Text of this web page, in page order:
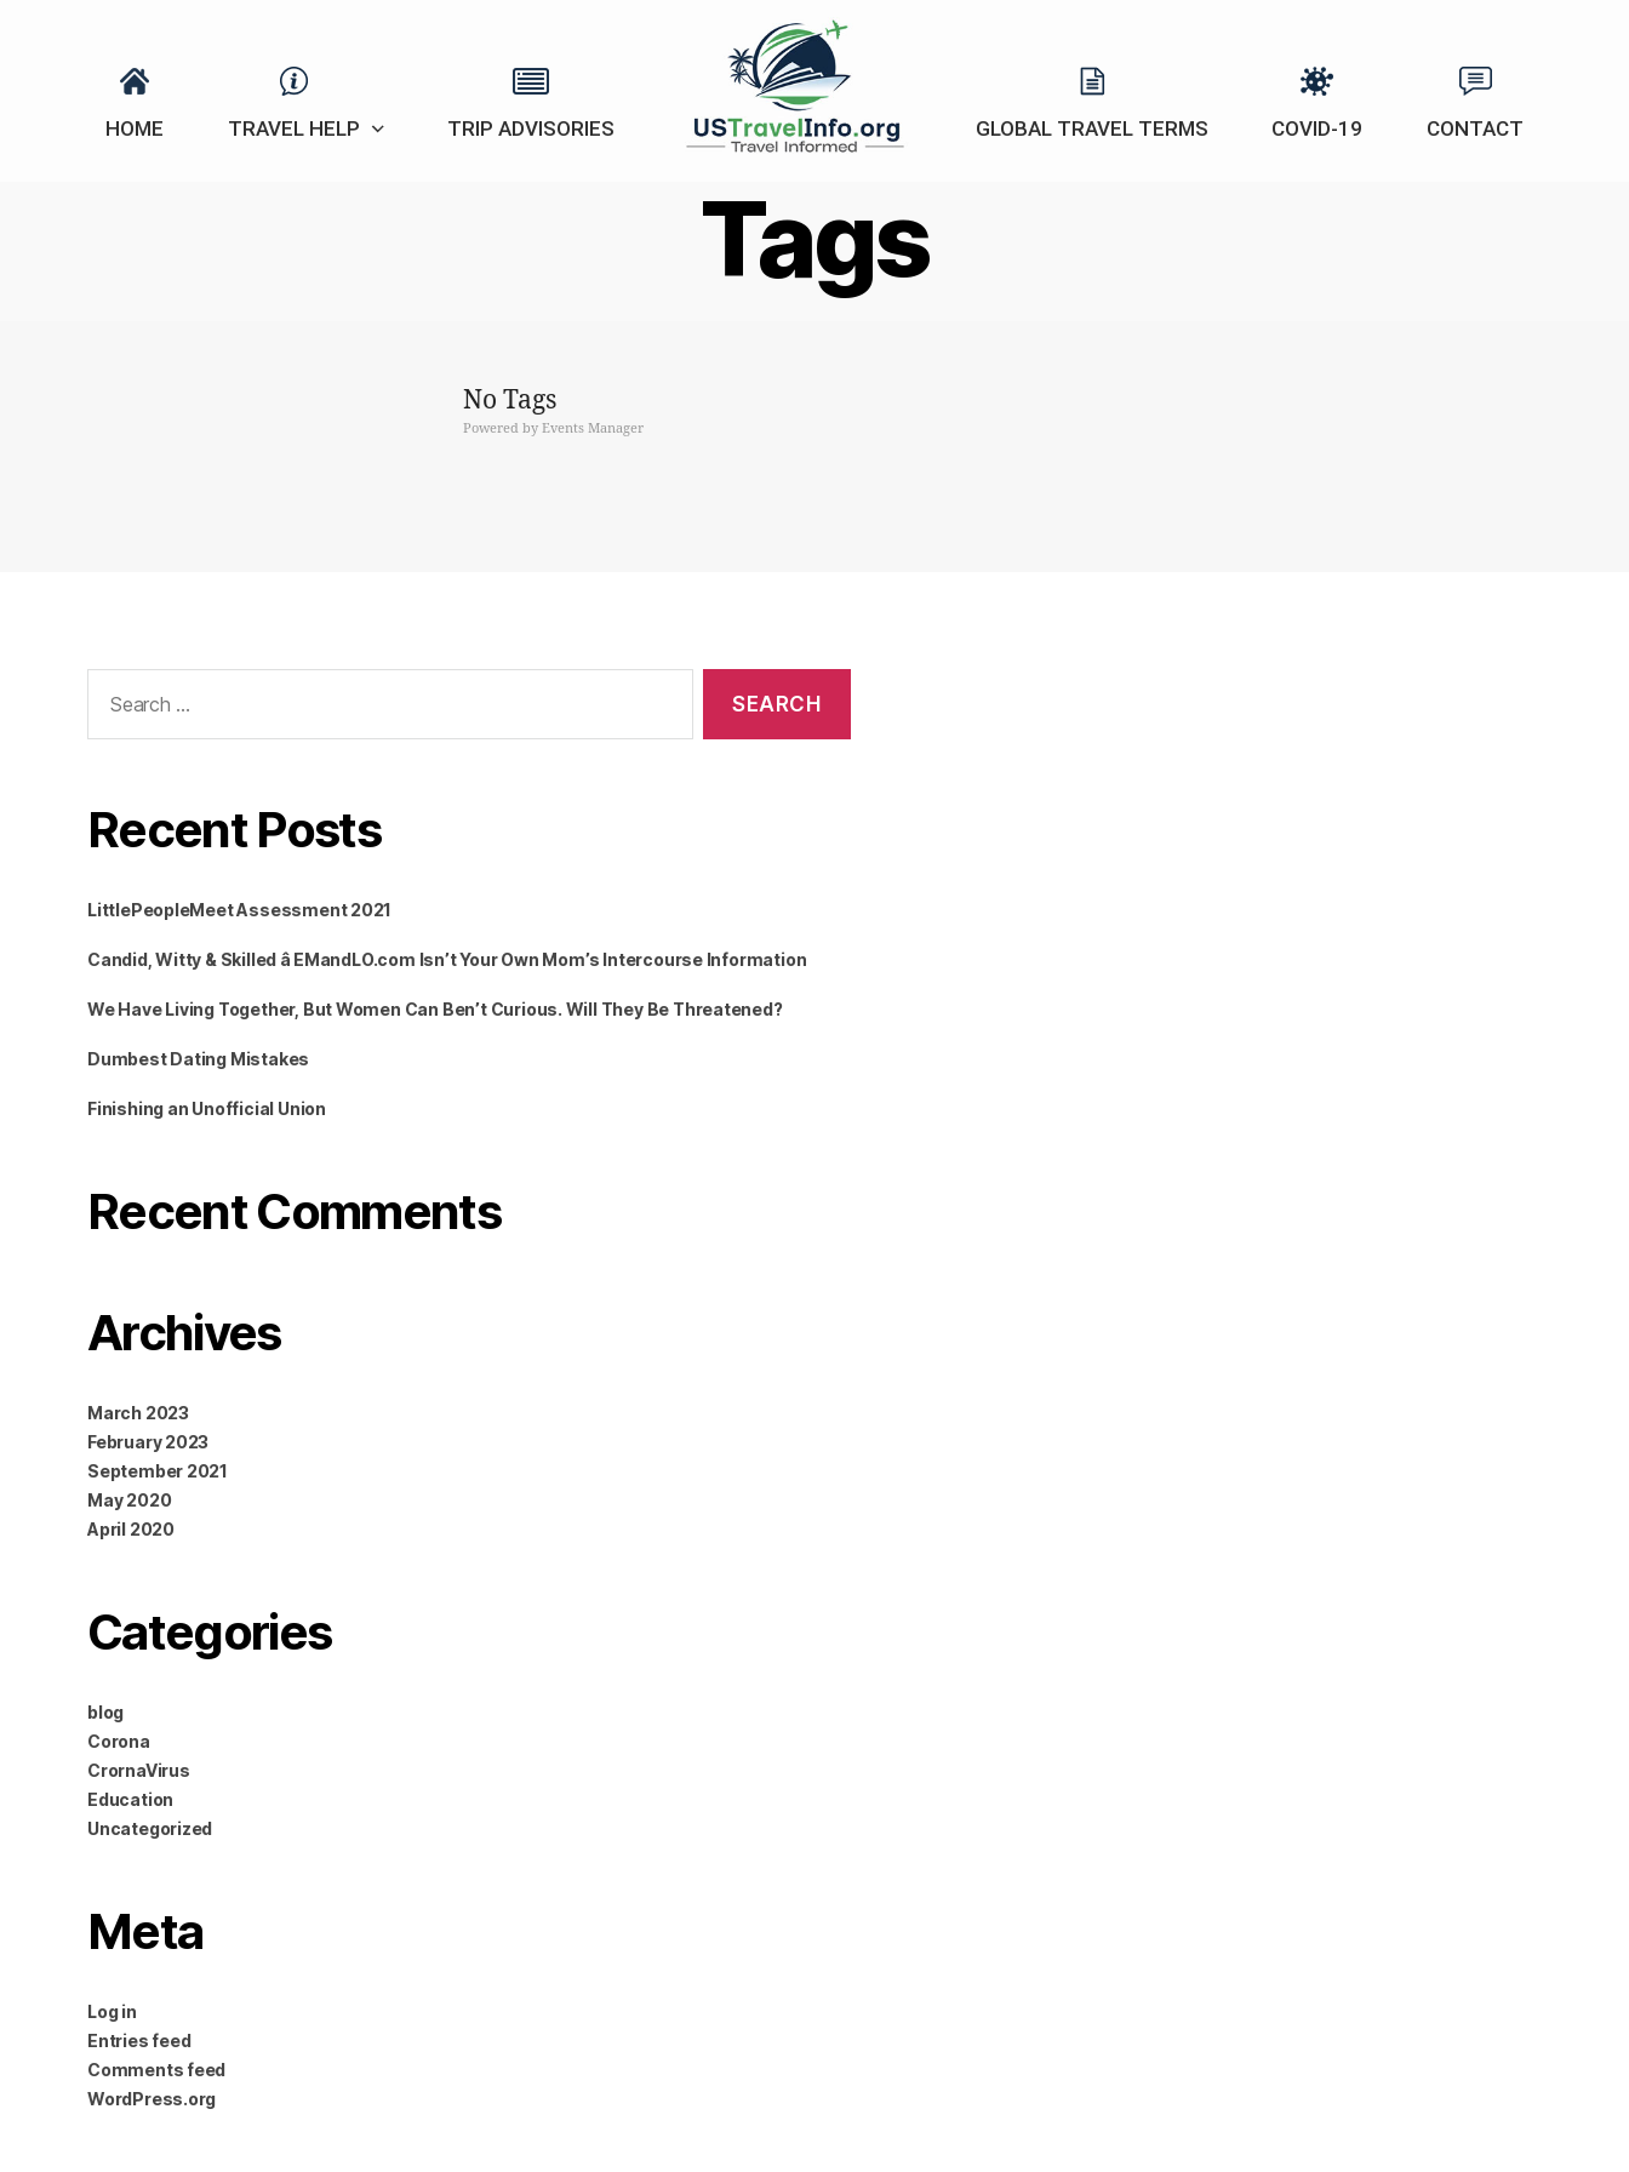
HOME TRAVEL HELP TRIP ADVISORIES
travelinfo.org
GLOBAL TRAVEL TERMS COVID-19 CONTACT
Tags
No Tags
Powered by Events Manager
for:
Recent Posts
LittlePeopleMeet Assessment 2021
Candid, Witty & Skilled â EMandLO.com Isn’t Your Own Mom’s Intercourse Information
We Have Living Together, But Women Can Ben’t Curious. Will They Be Threatened?
Dumbest Dating Mistakes
Finishing an Unofficial Union
Recent Comments
Archives
March 2023
February 2023
September 2021
May 2020
April 2020
Categories
blog
Corona
CrornaVirus
Education
Uncategorized
Meta
Log in
Entries feed
Comments feed
WordPress.org